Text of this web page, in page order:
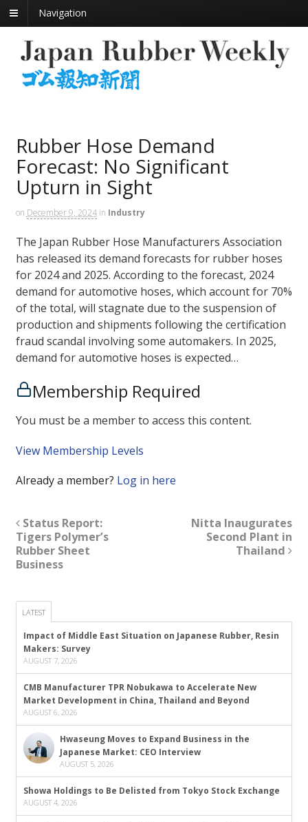
Navigation
Rubber Hose Demand
Forecast: No Significant
Upturn in Sight
on December 9, 2024 in Industry
The Japan Rubber Hose Manufacturers Association
has released its demand forecasts for rubber hoses
for 2024 and 2025. According to the forecast, 2024
demand for automotive hoses, which account for 70%
of the total, will stagnate due to the suspension of
production and shipments following the certification
fraud scandal involving some automakers. In 2025,
demand for automotive hoses is expected…
Membership Required
You must be a member to access this content.
View Membership Levels
Already a member? Log in here
Status Report:
Tigers Polymer’s
Rubber Sheet
Business
Nitta Inaugurates
Second Plant in
Thailand
LATEST
Impact of Middle East Situation on Japanese Rubber, Resin
Makers: Survey
AUGUST 7, 2026
CMB Manufacturer TPR Nobukawa to Accelerate New
Market Development in China, Thailand and Beyond
AUGUST 6, 2026
Hwaseung Moves to Expand Business in the
Japanese Market: CEO Interview
AUGUST 5, 2026
Showa Holdings to Be Delisted from Tokyo Stock Exchange
AUGUST 4, 2026